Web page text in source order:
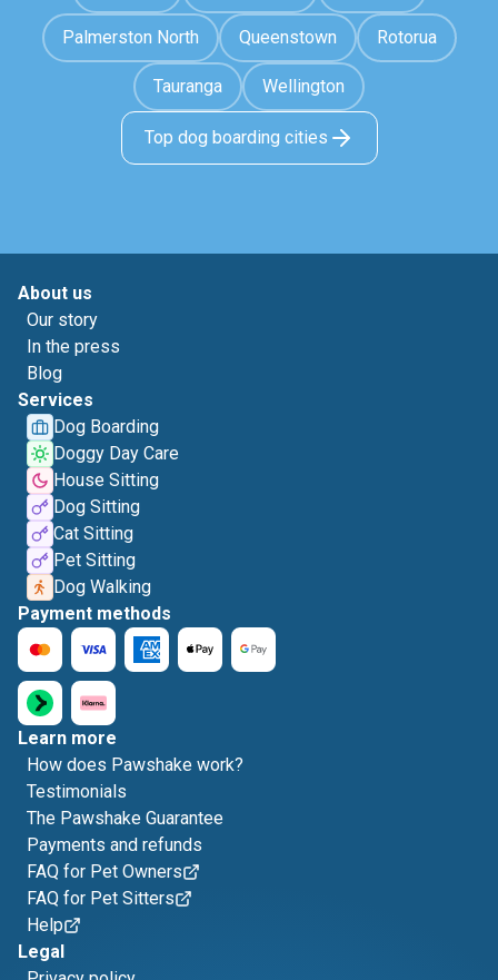
Palmerston North Queenstown Rotorua
Tauranga Wellington
Top dog boarding cities
About us
Our story
In the press
Blog
Services
Dog Boarding
Doggy Day Care
House Sitting
Dog Sitting
Cat Sitting
Pet Sitting
Dog Walking
Payment methods
Learn more
How does Pawshake work?
Testimonials
The Pawshake Guarantee
Payments and refunds
FAQ for Pet Owners
FAQ for Pet Sitters
Help
Legal